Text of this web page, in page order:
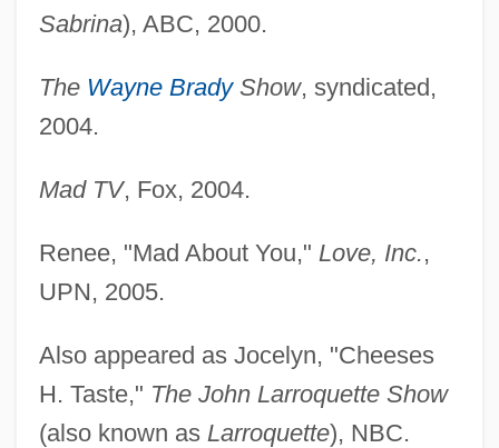
Sabrina), ABC, 2000.
The Wayne BradyShow, syndicated,
2004.
Mad TV, Fox, 2004.
Renee, "Mad About You," Love, Inc.,
UPN, 2005.
Also appeared as Jocelyn, "Cheeses
H. Taste," The John Larroquette Show
(also known as Larroquette), NBC.
Atkins, Eileen (1934–)
Atkins, E(dward) Wulstan (Ivor) 1904-
Atkins, Dale V.
Atkins, Cholly 1913–2003
Atkins, Chet (originally Chester Burton)
Atkins, Chet (1924—)